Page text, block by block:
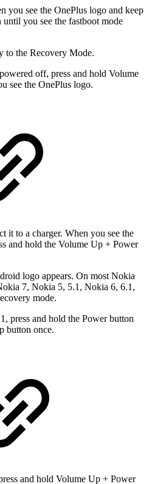
you see the OnePlus logo and keep
you see the fastboot mode
to the Recovery Mode.
off, press and hold Volume
see the OnePlus logo.
it to a charger. When you see the
and hold the Volume Up + Power
logo appears. On most Nokia
7, Nokia 5, 5.1, Nokia 6, 6.1,
mode.
press and hold the Power button
button once.
and hold Volume Up + Power